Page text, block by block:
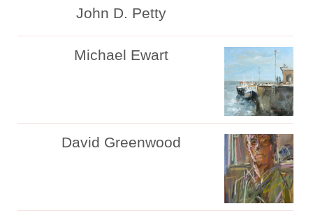
John D. Petty
Michael Ewart
David Greenwood